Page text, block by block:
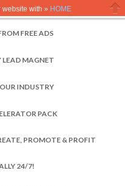
website with » HOME
FREE ADS
LEAD MAGNET
INDUSTRY
PACK
PROMOTE & PROFIT
24/7!